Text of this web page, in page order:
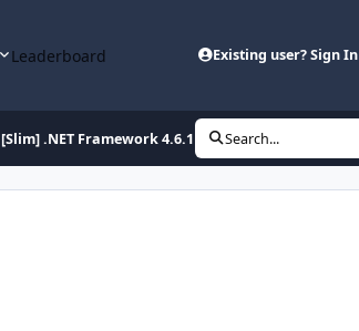
Leaderboard Existing user? Sign In
[Slim] .NET Framework 4.6.1 Full x86/x64 (2-27-2016)
Search...